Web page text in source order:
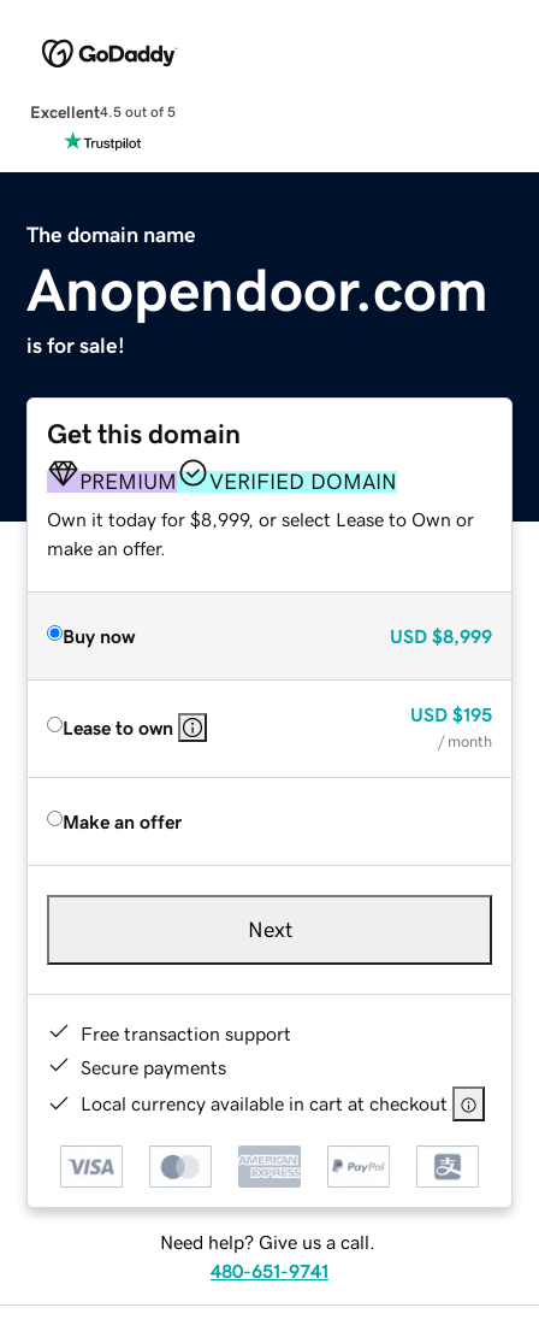
Excellent4.5 out of 5
The domain name
Anopendoor.com
is for sale!
Get this domain
PREMIUM VERIFIED DOMAIN
Own it today for $8,999, or select Lease to Own or
make an offer.
Buy now USD $8,999
Lease to own
USD $195
/ month
Make an offer
Next
Free transaction support
Secure payments
Local currency available in cart at checkout
Need help? Give us a call.
480-651-9741